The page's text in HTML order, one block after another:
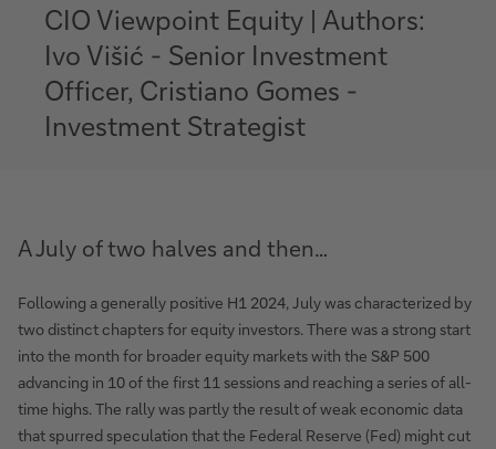
CIO Viewpoint Equity | Authors:
Ivo Višić - Senior Investment
Officer, Cristiano Gomes -
Investment Strategist
A July of two halves and then…
Following a generally positive H1 2024, July was characterized by
two distinct chapters for equity investors. There was a strong start
into the month for broader equity markets with the S&P 500
advancing in 10 of the first 11 sessions and reaching a series of all-
time highs. The rally was partly the result of weak economic data
that spurred speculation that the Federal Reserve (Fed) might cut